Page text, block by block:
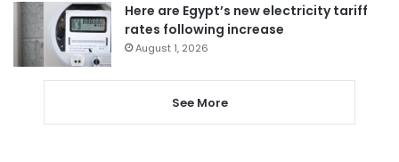
Here are Egypt’s new electricity tariff
rates following increase
August 1, 2026
See More